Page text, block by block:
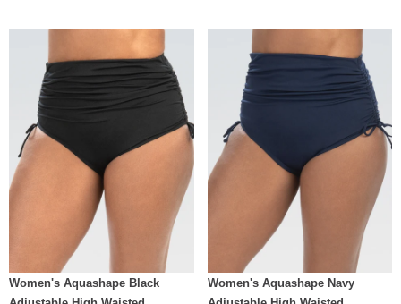
Women's Aquashape Black
Women's Aquashape Navy